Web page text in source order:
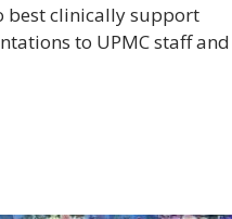
best clinically support
to UPMC staff and